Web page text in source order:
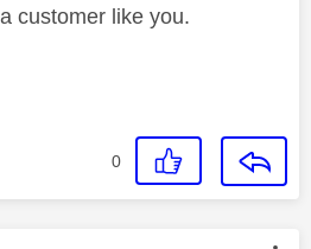
customer like you.
0